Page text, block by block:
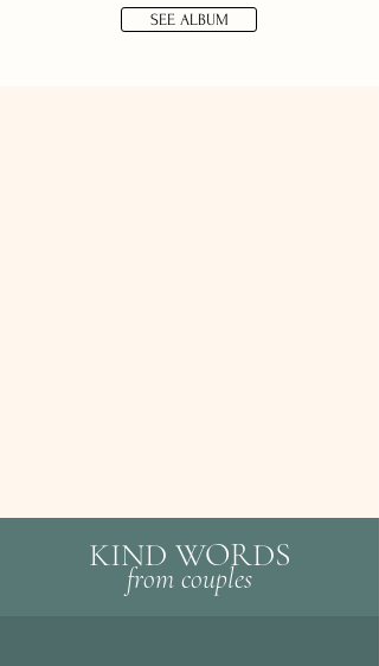
SEE ALBUM
KIND WORDS
from couples